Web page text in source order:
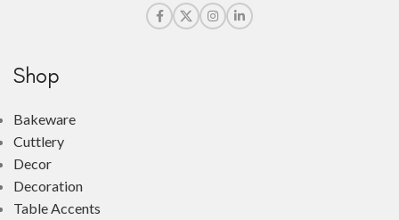
Shop
Bakeware
Cuttlery
Decor
Decoration
Table Accents